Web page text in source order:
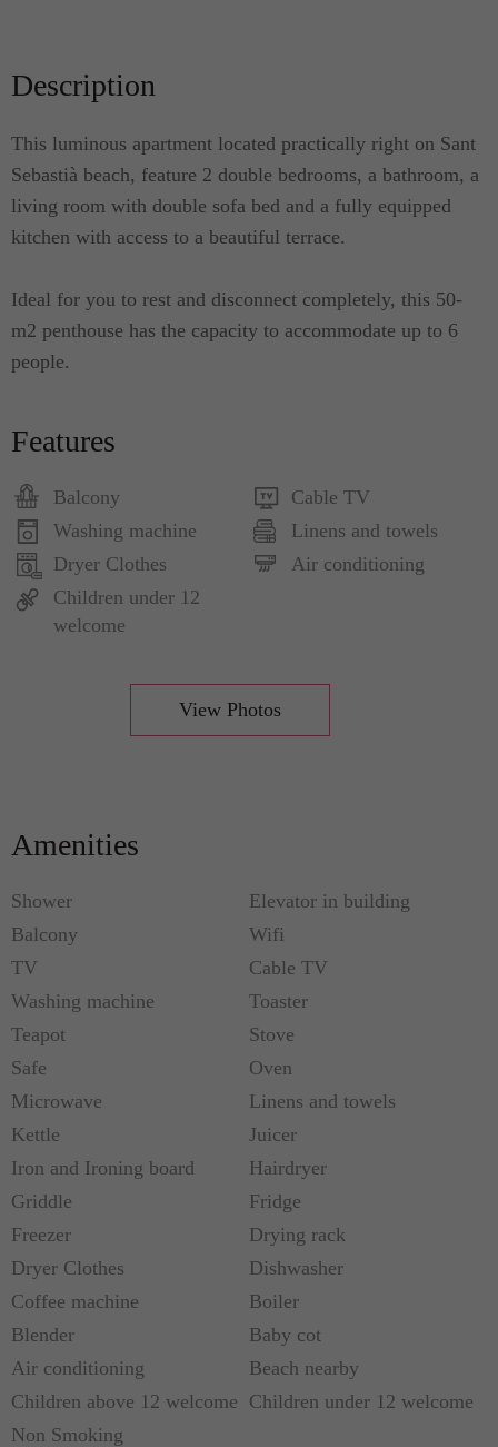
Description
This luminous apartment located practically right on Sant
Sebastià beach, feature 2 double bedrooms, a bathroom, a
living room with double sofa bed and a fully equipped
kitchen with access to a beautiful terrace.
Ideal for you to rest and disconnect completely, this 50-
m2 penthouse has the capacity to accommodate up to 6
people.
Features
Balcony
Cable TV
Washing machine
Linens and towels
Dryer Clothes
Air conditioning
Children under 12
welcome
View Photos
Amenities
Shower
Elevator in building
Balcony
Wifi
TV
Cable TV
Washing machine
Toaster
Teapot
Stove
Safe
Oven
Microwave
Linens and towels
Kettle
Juicer
Iron and Ironing board
Hairdryer
Griddle
Fridge
Freezer
Drying rack
Dryer Clothes
Dishwasher
Coffee machine
Boiler
Blender
Baby cot
Air conditioning
Beach nearby
Children above 12 welcome Children under 12 welcome
Non Smoking